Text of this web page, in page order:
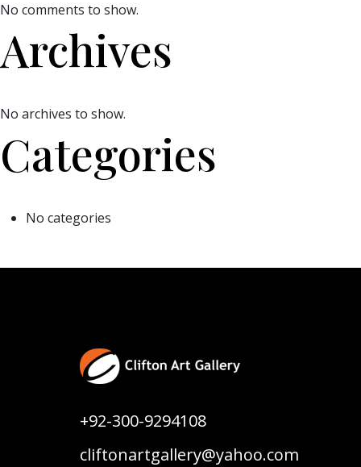
No comments to show.
Archives
No archives to show.
Categories
No categories
+92-300-9294108
cliftonartgallery@yahoo.com